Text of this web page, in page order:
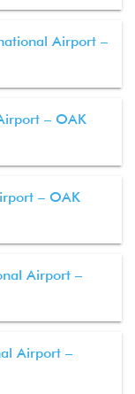
Airport –
– OAK
– OAK
Airport –
Airport –